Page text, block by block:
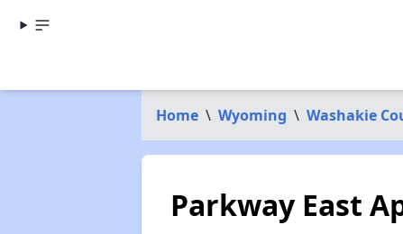
Home \ Wyoming \ Washakie
Parkway East